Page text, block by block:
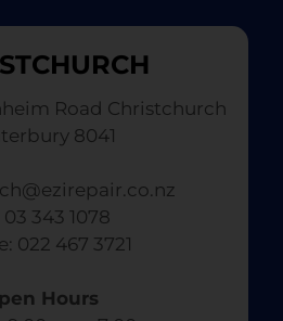
Road Christchurch
8041
03 343 1078
022 467 3721
Hours